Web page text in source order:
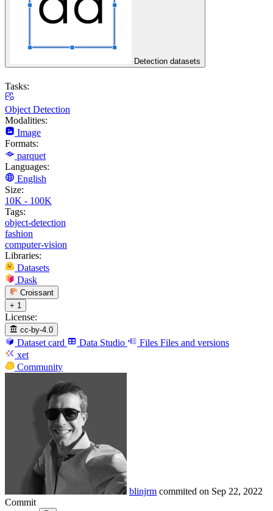
Detection datasets
Tasks:
Object Detection
Modalities:
Image
Formats:
parquet
Languages:
English
Size:
10K - 100K
Tags:
object-detection
fashion
computer-vision
Libraries:
Datasets
Dask
Croissant
+ 1
License:
cc-by-4.0
Dataset card Data Studio Files Files and versions
xet
Community
blinjrm commited on Sep 22, 2022
Commit